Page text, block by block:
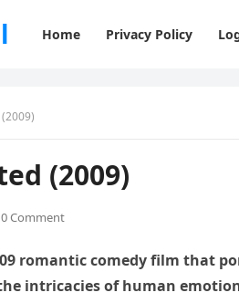
Home Privacy Policy
(2009)
0 Comment
romantic comedy film that
intricacies of human